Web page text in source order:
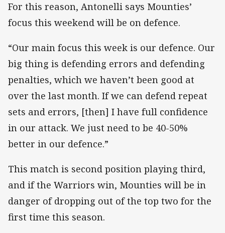
For this reason, Antonelli says Mounties’
focus this weekend will be on defence.
“Our main focus this week is our defence. Our
big thing is defending errors and defending
penalties, which we haven’t been good at
over the last month. If we can defend repeat
sets and errors, [then] I have full confidence
in our attack. We just need to be 40-50%
better in our defence.”
This match is second position playing third,
and if the Warriors win, Mounties will be in
danger of dropping out of the top two for the
first time this season.